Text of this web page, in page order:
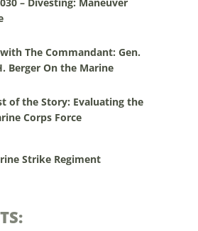
The Commandant: Gen.
Berger On the Marine
of the Story: Evaluating the
Corps Force
Strike Regiment